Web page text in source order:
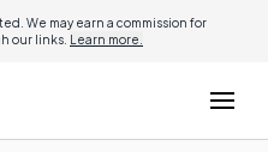
We may earn a commission for
our links. Learn more.